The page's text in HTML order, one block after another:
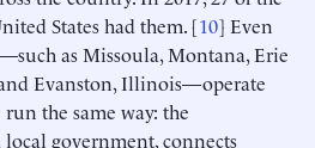
States had them. [10] Even
as Missoula, Montana, Erie
Evanston, Illinois—operate
the same way: the
government, connects